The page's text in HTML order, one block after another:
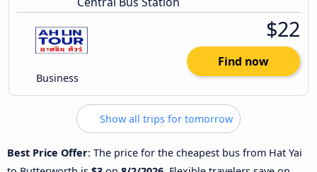
Business
$22
Find now
Show all trips for tomorrow
Best Price Offer: The price for the cheapest bus from Hat Yai